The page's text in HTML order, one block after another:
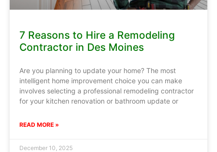
7 Reasons to Hire a Remodeling
Contractor in Des Moines
Are you planning to update your home? The most
intelligent home improvement choice you can make
involves selecting a professional remodeling contractor
for your kitchen renovation or bathroom update or
READ MORE »
December 10, 2025